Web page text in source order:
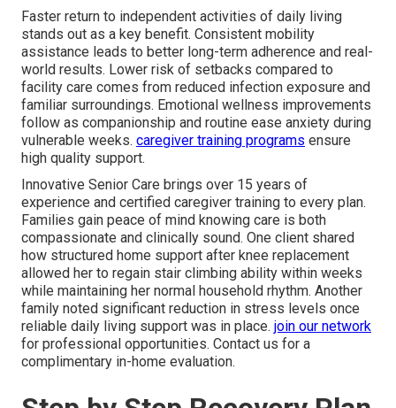
Faster return to independent activities of daily living
stands out as a key benefit. Consistent mobility
assistance leads to better long-term adherence and real-
world results. Lower risk of setbacks compared to
facility care comes from reduced infection exposure and
familiar surroundings. Emotional wellness improvements
follow as companionship and routine ease anxiety during
vulnerable weeks. caregiver training programs ensure
high quality support.
Innovative Senior Care brings over 15 years of
experience and certified caregiver training to every plan.
Families gain peace of mind knowing care is both
compassionate and clinically sound. One client shared
how structured home support after knee replacement
allowed her to regain stair climbing ability within weeks
while maintaining her normal household rhythm. Another
family noted significant reduction in stress levels once
reliable daily living support was in place. join our network
for professional opportunities. Contact us for a
complimentary in-home evaluation.